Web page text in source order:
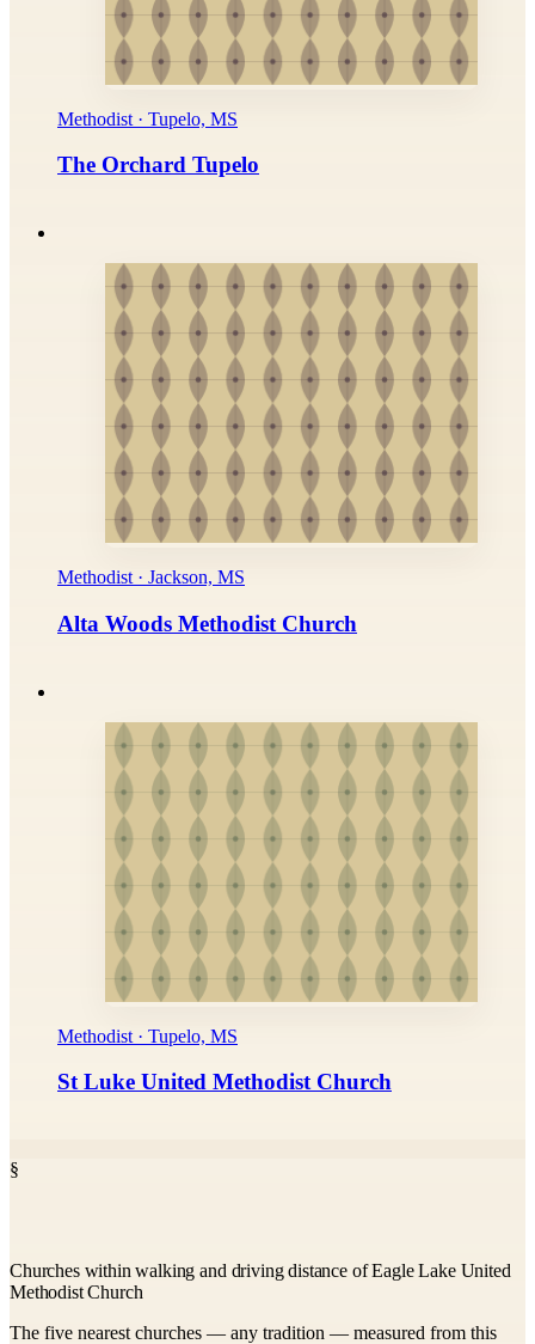
Methodist · Tupelo, MS
The Orchard Tupelo
Methodist · Jackson, MS
Alta Woods Methodist Church
Methodist · Tupelo, MS
St Luke United Methodist Church
§
Churches within walking and driving distance of Eagle Lake United
Methodist Church
The five nearest churches — any tradition — measured from this